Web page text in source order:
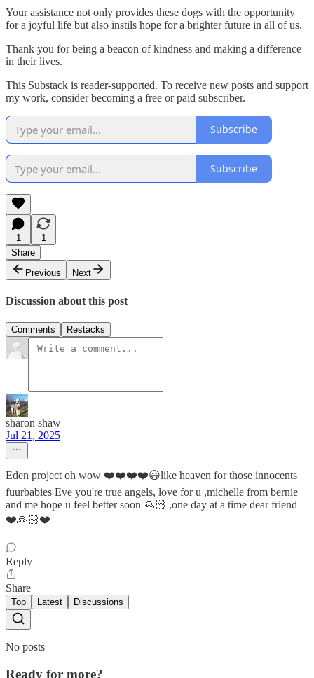
Your assistance not only provides these dogs with the opportunity
for a joyful life but also instils hope for a brighter future in all of us.
Thank you for being a beacon of kindness and making a difference
in their lives.
This Substack is reader-supported. To receive new posts and support
my work, consider becoming a free or paid subscriber.
Subscribe
Subscribe
1
1
Share
Previous
Next
Discussion about this post
Comments Restacks
sharon shaw
Jul 21, 2025
Eden project oh wow ❤️❤️❤️❤️😃like heaven for those innocents
fuurbabies Eve you're true angels, love for u ,michelle from bernie
and me hope u feel better soon 🙏🏻 ,one day at a time dear friend
❤️🙏🏻❤️
Reply
Share
Top Latest Discussions
No posts
Ready for more?